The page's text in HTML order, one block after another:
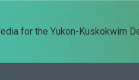
for the Yukon-Kuskokwim